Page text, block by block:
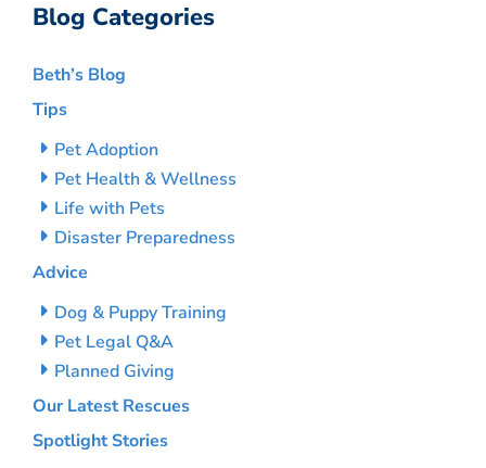
Blog Categories
Beth’s Blog
Tips
Pet Adoption
Pet Health & Wellness
Life with Pets
Disaster Preparedness
Advice
Dog & Puppy Training
Pet Legal Q&A
Planned Giving
Our Latest Rescues
Spotlight Stories